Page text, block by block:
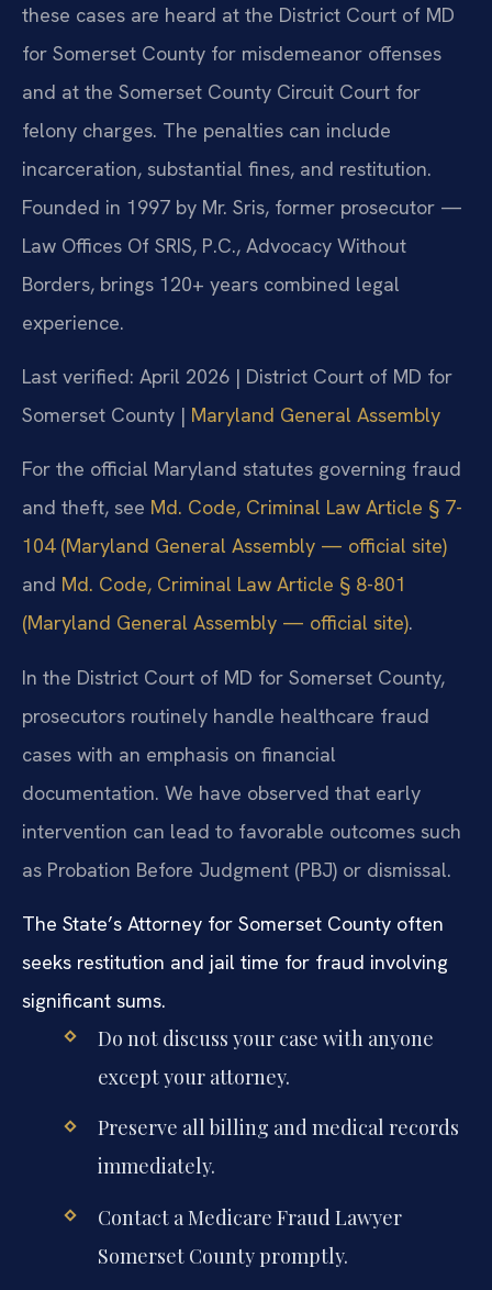
these cases are heard at the District Court of MD
for Somerset County for misdemeanor offenses
and at the Somerset County Circuit Court for
felony charges. The penalties can include
incarceration, substantial fines, and restitution.
Founded in 1997 by Mr. Sris, former prosecutor —
Law Offices Of SRIS, P.C., Advocacy Without
Borders, brings 120+ years combined legal
experience.
Last verified: April 2026 | District Court of MD for
Somerset County | Maryland General Assembly
For the official Maryland statutes governing fraud
and theft, see Md. Code, Criminal Law Article § 7-
104 (Maryland General Assembly — official site)
and Md. Code, Criminal Law Article § 8-801
(Maryland General Assembly — official site).
In the District Court of MD for Somerset County,
prosecutors routinely handle healthcare fraud
cases with an emphasis on financial
documentation. We have observed that early
intervention can lead to favorable outcomes such
as Probation Before Judgment (PBJ) or dismissal.
The State’s Attorney for Somerset County often
seeks restitution and jail time for fraud involving
significant sums.
Do not discuss your case with anyone
except your attorney.
Preserve all billing and medical records
immediately.
Contact a Medicare Fraud Lawyer
Somerset County promptly.